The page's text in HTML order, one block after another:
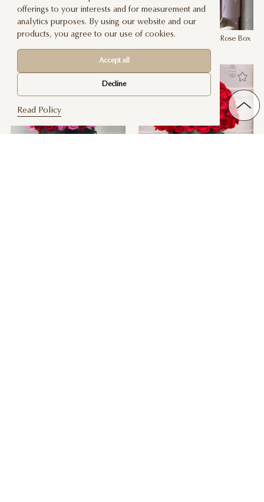
Signature Yellow Rose Box
$ 260
Signature Sweet Unique Rose Box
$ 260
offerings to your interests and for measurement and
analytics purposes. By using our website and our
products, you agree to our use of cookies.
Accept all
Decline
Read Policy